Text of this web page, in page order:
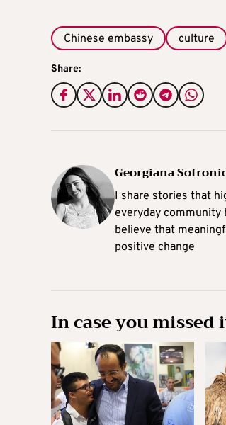
Chinese embassy culture
Share:
Georgiana
I share stories that
everyday community
believe that
positive change
In case you missed